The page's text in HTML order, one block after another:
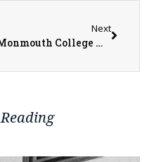
Next
Monmouth College Wind Ensemble to Perform World Premiere of ‘Paideia Fanfare,’ a Celebration of the Liberal Arts in the Midwest, at April 28 Concert